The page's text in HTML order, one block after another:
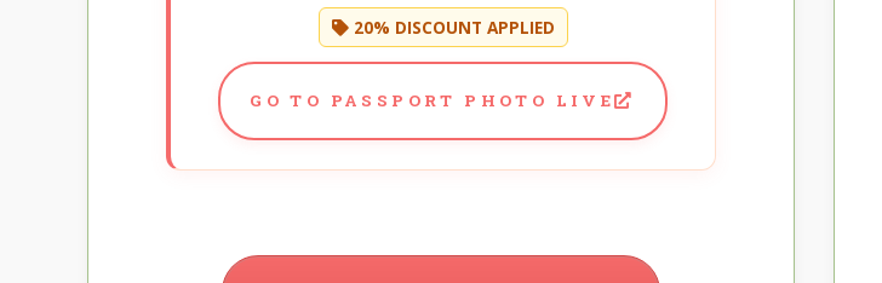
20% DISCOUNT APPLIED
GO TO PASSPORT PHOTO LIVE